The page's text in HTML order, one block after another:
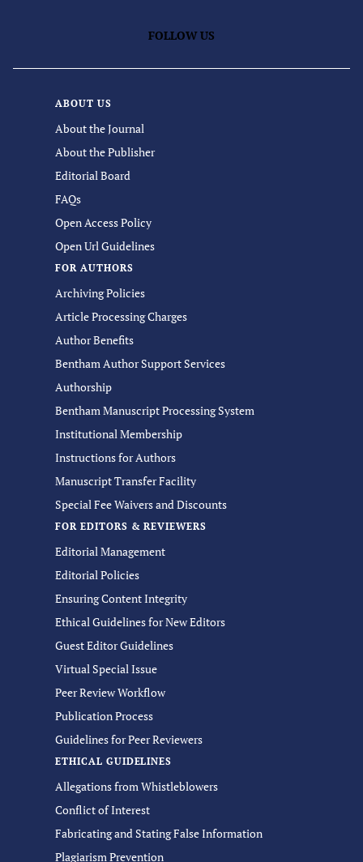
FOLLOW US
ABOUT US
About the Journal
About the Publisher
Editorial Board
FAQs
Open Access Policy
Open Url Guidelines
FOR AUTHORS
Archiving Policies
Article Processing Charges
Author Benefits
Bentham Author Support Services
Authorship
Bentham Manuscript Processing System
Institutional Membership
Instructions for Authors
Manuscript Transfer Facility
Special Fee Waivers and Discounts
FOR EDITORS & REVIEWERS
Editorial Management
Editorial Policies
Ensuring Content Integrity
Ethical Guidelines for New Editors
Guest Editor Guidelines
Virtual Special Issue
Peer Review Workflow
Publication Process
Guidelines for Peer Reviewers
ETHICAL GUIDELINES
Allegations from Whistleblowers
Conflict of Interest
Fabricating and Stating False Information
Plagiarism Prevention